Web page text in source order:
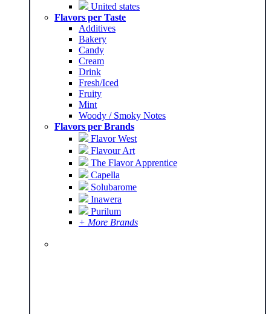
United states
Flavors per Taste
Additives
Bakery
Candy
Cream
Drink
Fresh/Iced
Fruity
Mint
Woody / Smoky Notes
Flavors per Brands
Flavor West
Flavour Art
The Flavor Apprentice
Capella
Solubarome
Inawera
Purilum
+ More Brands